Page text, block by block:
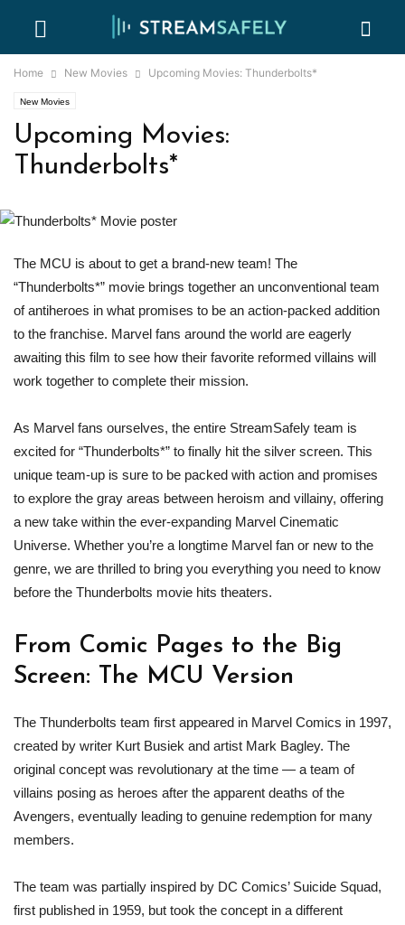
Home New Movies Upcoming Movies: Thunderbolts*
New Movies
Upcoming Movies:
Thunderbolts*
The MCU is about to get a brand-new team! The
“Thunderbolts*” movie brings together an unconventional team
of antiheroes in what promises to be an action-packed addition
to the franchise. Marvel fans around the world are eagerly
awaiting this film to see how their favorite reformed villains will
work together to complete their mission.
As Marvel fans ourselves, the entire StreamSafely team is
excited for “Thunderbolts*” to finally hit the silver screen. This
unique team-up is sure to be packed with action and promises
to explore the gray areas between heroism and villainy, offering
a new take within the ever-expanding Marvel Cinematic
Universe. Whether you’re a longtime Marvel fan or new to the
genre, we are thrilled to bring you everything you need to know
before the Thunderbolts movie hits theaters.
From Comic Pages to the Big
Screen: The MCU Version
The Thunderbolts team first appeared in Marvel Comics in 1997,
created by writer Kurt Busiek and artist Mark Bagley. The
original concept was revolutionary at the time — a team of
villains posing as heroes after the apparent deaths of the
Avengers, eventually leading to genuine redemption for many
members.
The team was partially inspired by DC Comics’ Suicide Squad,
first published in 1959, but took the concept in a different